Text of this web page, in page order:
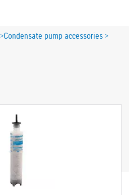
Condensate pump accessories